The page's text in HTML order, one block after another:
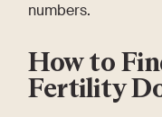
numbers.
How to
Fertility